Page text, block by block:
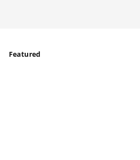
Featured